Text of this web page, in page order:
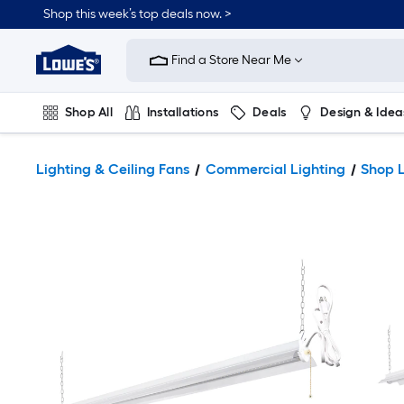
Shop this week’s top deals now. >
Link
Home
Improvement
Home
Page
Find a Store Near Me
Shop All Installations Deals Design &
Lighting & Ceiling Fans Commercial Lighting Shop